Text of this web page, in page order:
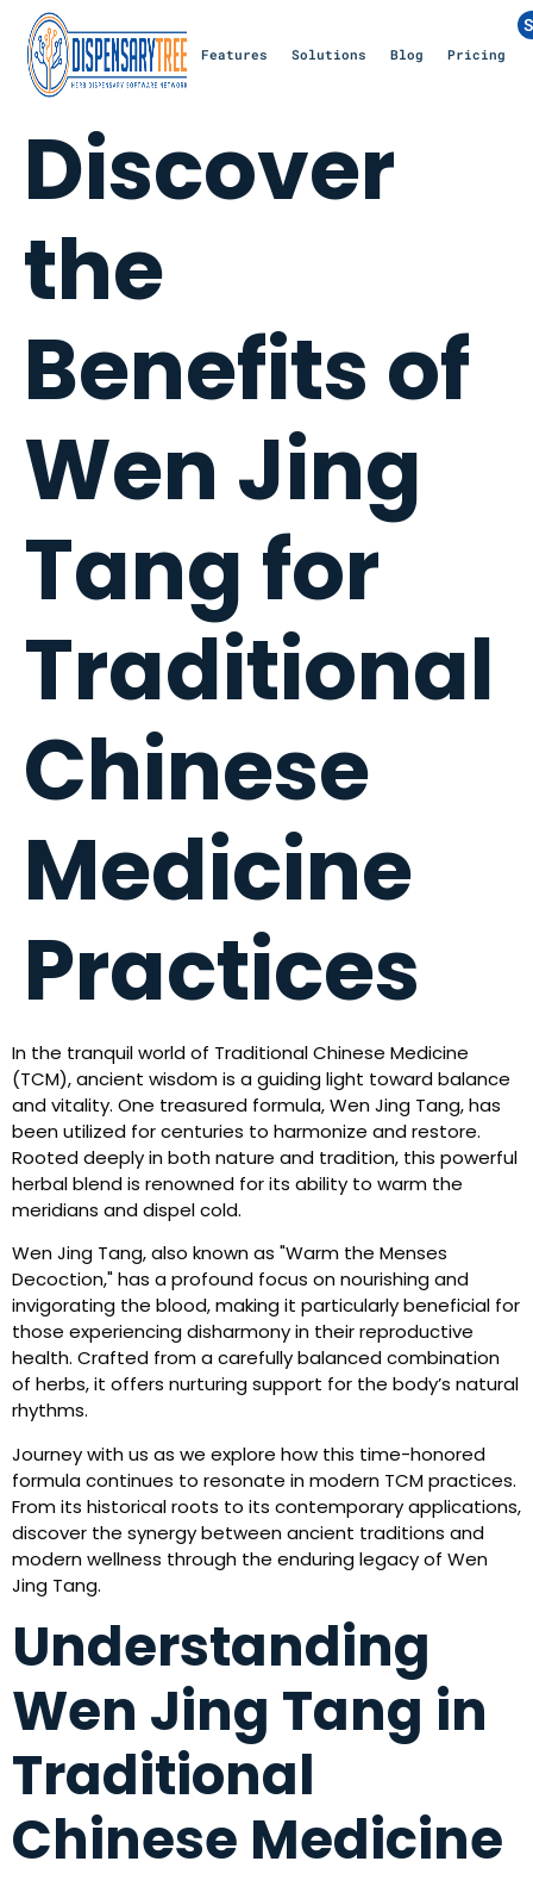
Features Solutions Blog Pricing
Discover
the
Benefits of
Wen Jing
Tang for
Traditional
Chinese
Medicine
Practices
In the tranquil world of Traditional Chinese Medicine
(TCM), ancient wisdom is a guiding light toward balance
and vitality. One treasured formula, Wen Jing Tang, has
been utilized for centuries to harmonize and restore.
Rooted deeply in both nature and tradition, this powerful
herbal blend is renowned for its ability to warm the
meridians and dispel cold.
Wen Jing Tang, also known as "Warm the Menses
Decoction," has a profound focus on nourishing and
invigorating the blood, making it particularly beneficial for
those experiencing disharmony in their reproductive
health. Crafted from a carefully balanced combination
of herbs, it offers nurturing support for the body’s natural
rhythms.
Journey with us as we explore how this time-honored
formula continues to resonate in modern TCM practices.
From its historical roots to its contemporary applications,
discover the synergy between ancient traditions and
modern wellness through the enduring legacy of Wen
Jing Tang.
Understanding
Wen Jing Tang in
Traditional
Chinese Medicine